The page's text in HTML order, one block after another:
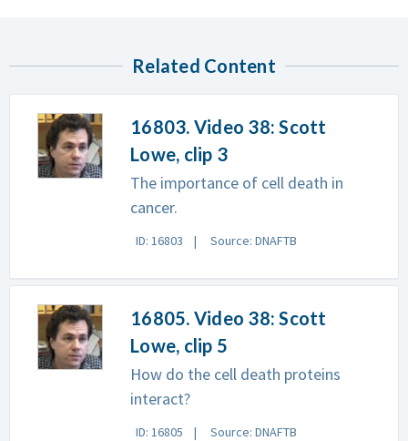
Related Content
16803. Video 38: Scott
Lowe, clip 3
The importance of cell death in
cancer.
ID: 16803 Source: DNAFTB
16805. Video 38: Scott
Lowe, clip 5
How do the cell death proteins
interact?
ID: 16805 Source: DNAFTB